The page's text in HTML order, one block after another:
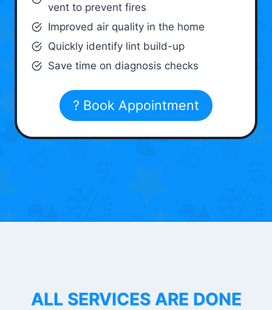
vent to prevent fires
Improved air quality in the home
Quickly identify lint build-up
Save time on diagnosis checks
? Book Appointment
ALL SERVICES ARE DONE